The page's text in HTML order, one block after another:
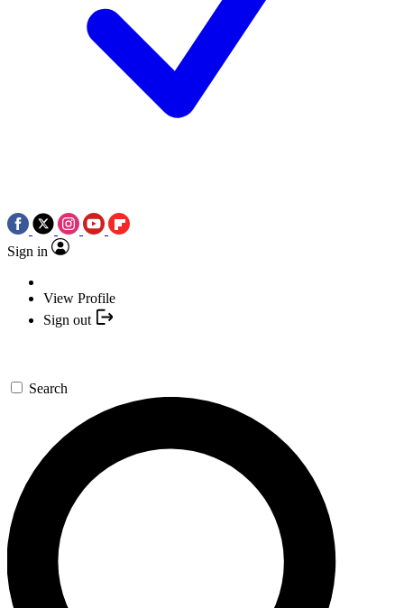
Sign in
View Profile
Sign out
Search